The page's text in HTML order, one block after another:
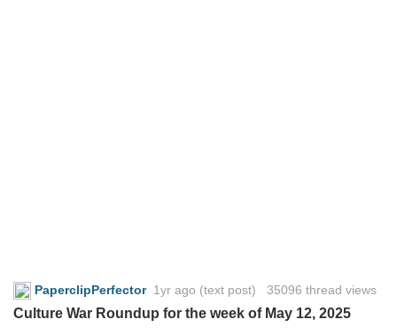
PaperclipPerfector 1yr ago (text post) 35096 thread views
Culture War Roundup for the week of May 12, 2025